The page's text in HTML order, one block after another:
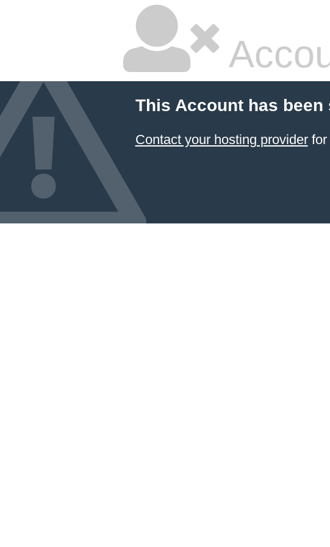
This Account has been
Contact your hosting providerfor